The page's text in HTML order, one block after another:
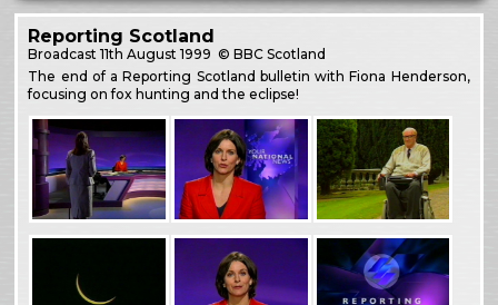
Reporting Scotland
Broadcast11th August 1999 © BBC Scotland
The end of a Reporting Scotland bulletin with Fiona Henderson,
focusing on fox hunting and the eclipse!